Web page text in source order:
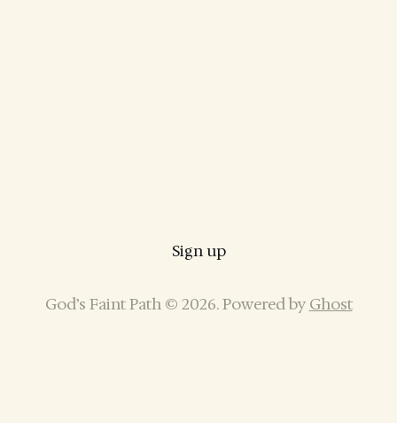
Sign up
God’s Faint Path © 2026. Powered by Ghost